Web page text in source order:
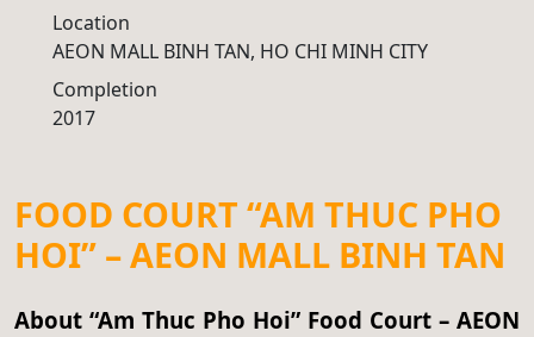
Location
AEON MALL BINH TAN, HO CHI MINH CITY
Completion
2017
FOOD COURT “AM THUC PHO
HOI” – AEON MALL BINH TAN
About “Am Thuc Pho Hoi” Food Court – AEON